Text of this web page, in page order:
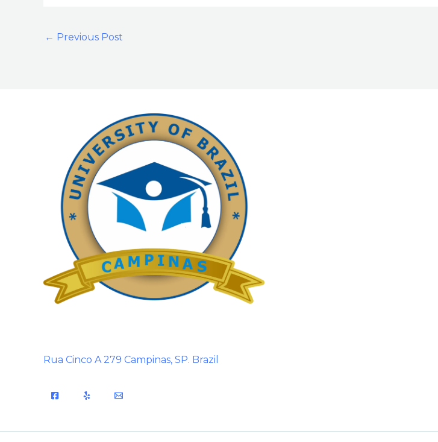
← Previous Post
Rua Cinco A 279 Campinas, SP. Brazil